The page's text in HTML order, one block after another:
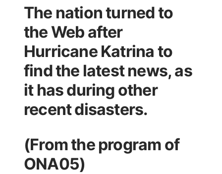
The nation turned to
the Web after
Hurricane Katrina to
find the latest news, as
it has during other
recent disasters.
(From the program of
ONA05)